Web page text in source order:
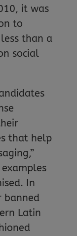
it was
to
than a
social
that help
In
banned
Latin